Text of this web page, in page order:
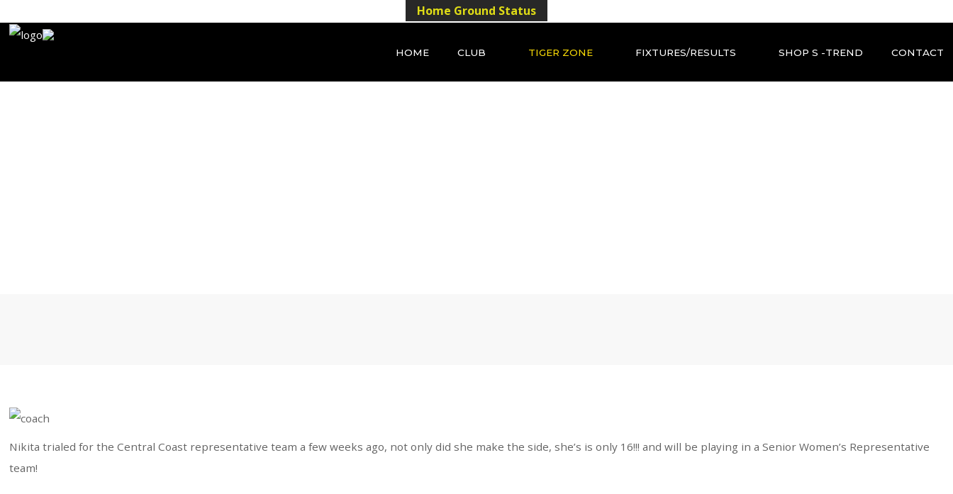
Home Ground Status
HOME CLUB TIGER ZONE FIXTURES/RESULTS SHOP S -TREND CONTACT
Nikita trialed for the Central Coast representative team a few weeks ago, not only did she make the side, she’s is only 16!!! and will be playing in a Senior Women’s Representative
team!